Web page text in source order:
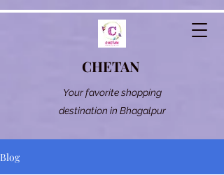
CHETAN
Your favorite shopping
destination in Bhagalpur
Blog